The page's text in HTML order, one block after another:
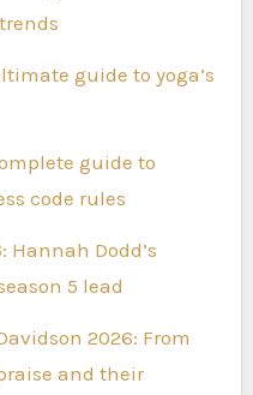
guide to yoga’s
guide to
code rules
Hannah Dodd’s
5 lead
2026: From
and their